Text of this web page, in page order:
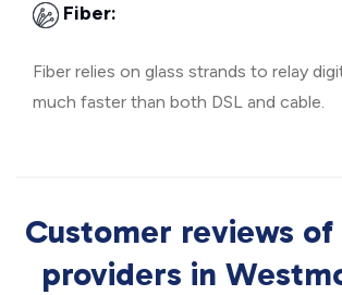
Fiber:
Fiber relies on glass strands to relay
much faster than both DSL and cable.
Customer reviews
providers in